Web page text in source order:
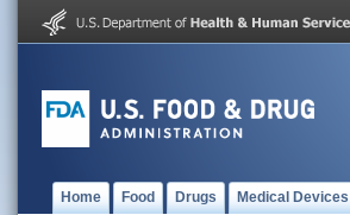
Home Food Drugs Medical Devices